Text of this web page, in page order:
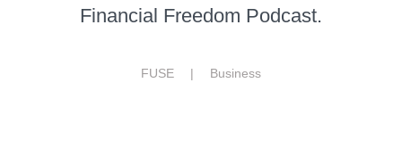
Financial Freedom Podcast.
FUSE | Business